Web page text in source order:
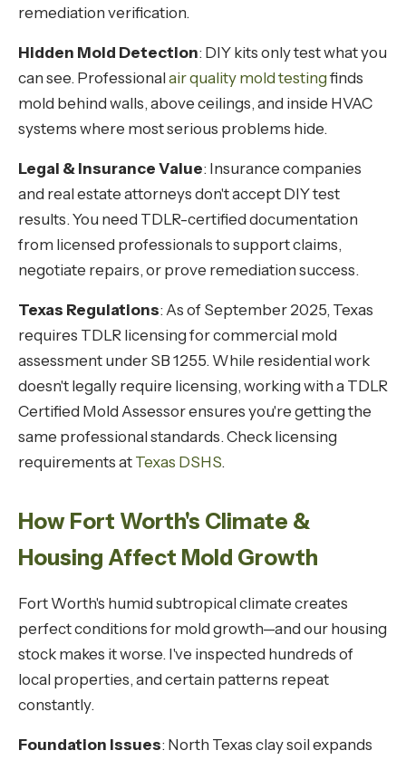
remediation verification.
Hidden Mold Detection: DIY kits only test what you
can see. Professionalair quality mold testing finds
mold behind walls, above ceilings, and inside HVAC
systems where most serious problems hide.
Legal & Insurance Value: Insurance companies
and real estate attorneys don't accept DIY test
results. You need TDLR-certified documentation
from licensed professionals to support claims,
negotiate repairs, or prove remediation success.
Texas Regulations: As of September 2025, Texas
requires TDLR licensing for commercial mold
assessment under SB 1255. While residential work
doesn't legally require licensing, working with a TDLR
Certified Mold Assessor ensures you're getting the
same professional standards. Check licensing
requirements at Texas DSHS.
How Fort Worth's Climate &
Housing Affect Mold Growth
Fort Worth's humid subtropical climate creates
perfect conditions for mold growth—and our housing
stock makes it worse. I've inspected hundreds of
local properties, and certain patterns repeat
constantly.
Foundation Issues: North Texas clay soil expands